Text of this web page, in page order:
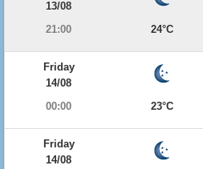
13/08
21:00
24°C
Friday
14/08
00:00
23°C
Friday
14/08